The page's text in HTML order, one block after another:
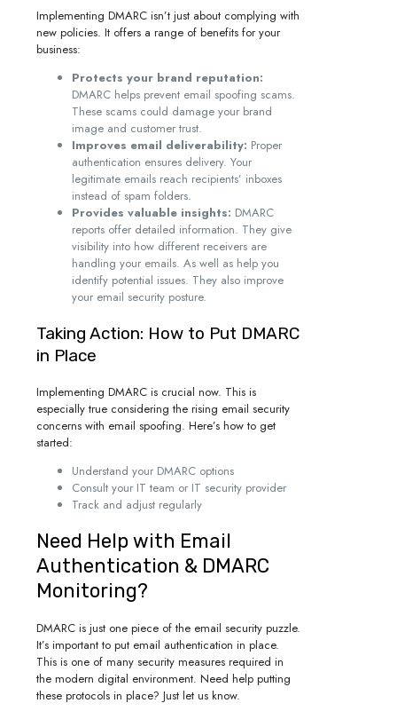
Implementing DMARC isn’t just about complying with
new policies. It offers a range of benefits for your
business:
Protects your brand reputation:
DMARC helps prevent email spoofing scams.
These scams could damage your brand
image and customer trust.
Improves email deliverability: Proper
authentication ensures delivery. Your
legitimate emails reach recipients’ inboxes
instead of spam folders.
Provides valuable insights: DMARC
reports offer detailed information. They give
visibility into how different receivers are
handling your emails. As well as help you
identify potential issues. They also improve
your email security posture.
Taking Action: How to Put DMARC
in Place
Implementing DMARC is crucial now. This is
especially true considering the rising email security
concerns with email spoofing. Here’s how to get
started:
Understand your DMARC options
Consult your IT team or IT security provider
Track and adjust regularly
Need Help with Email
Authentication & DMARC
Monitoring?
DMARC is just one piece of the email security puzzle.
It’s important to put email authentication in place.
This is one of many security measures required in
the modern digital environment. Need help putting
these protocols in place? Just let us know.